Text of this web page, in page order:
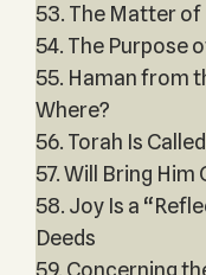
53. The Matter
54. The Purpose
55. Haman from
Where?
56. Torah Is
57. Will Bring Him
58. Joy Is a
Deeds
59. Concerning